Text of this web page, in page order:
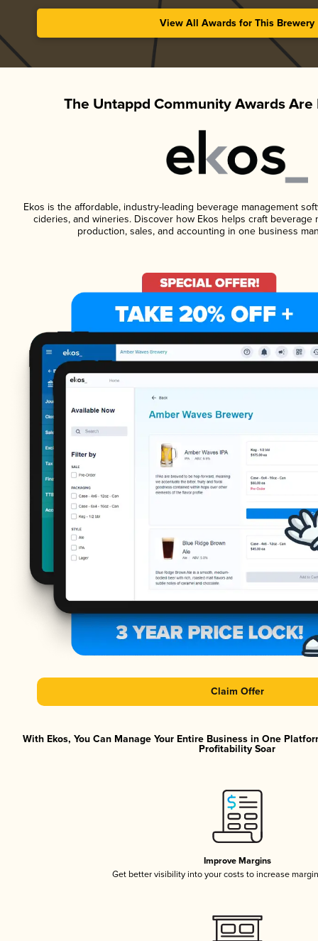
View All Awards for This Brewery
The Untappd Community Awards Are
Ekos is the affordable, industry-leading beverage management
cideries, and wineries. Discover how Ekos helps craft beverage
production, sales, and accounting in one business
Claim Offer
With Ekos, You Can Manage Your Entire Business in One
Profitability Soar
Improve Margins
Get better visibility into your costs to increase